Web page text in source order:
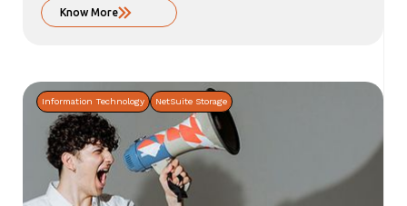
Know More
Information Technology NetSuite Storage